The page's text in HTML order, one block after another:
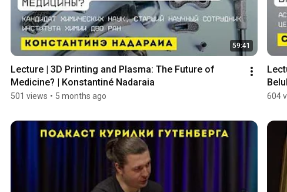
59:41
Lecture | 3D Printing and Plasma: The Future of
Medicine? | Konstantiné Nadaraia
501 views • 5 months ago 604